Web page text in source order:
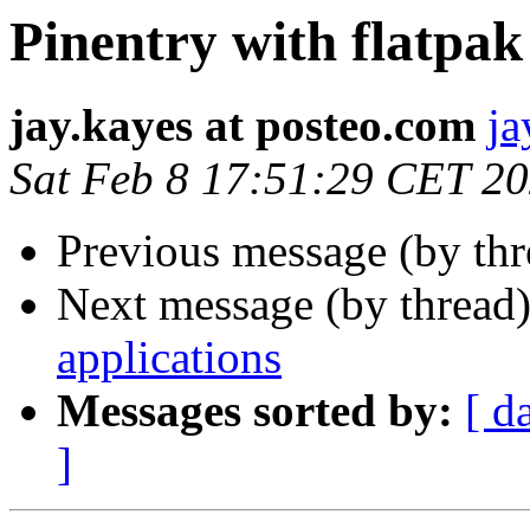
Pinentry with
jay.kayes at posteo.com
Sat Feb 8 17:51:29 CET
Previous message (by
Next message (by
applications
Messages sorted by: [
]